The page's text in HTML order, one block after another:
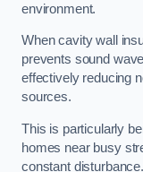
environment.
When cavity wall
prevents sound
effectively reducing
sources.
This is particularly
homes near busy
constant disturbance.